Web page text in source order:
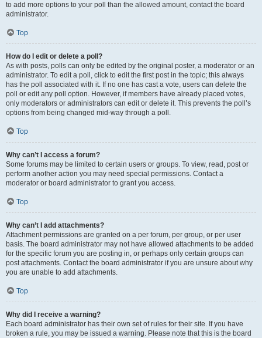
to add more options to your poll than the allowed amount, contact the board
administrator.
Top
How do I edit or delete a poll?
As with posts, polls can only be edited by the original poster, a moderator or an
administrator. To edit a poll, click to edit the first post in the topic; this always
has the poll associated with it. If no one has cast a vote, users can delete the
poll or edit any poll option. However, if members have already placed votes,
only moderators or administrators can edit or delete it. This prevents the poll’s
options from being changed mid-way through a poll.
Top
Why can’t I access a forum?
Some forums may be limited to certain users or groups. To view, read, post or
perform another action you may need special permissions. Contact a
moderator or board administrator to grant you access.
Top
Why can’t I add attachments?
Attachment permissions are granted on a per forum, per group, or per user
basis. The board administrator may not have allowed attachments to be added
for the specific forum you are posting in, or perhaps only certain groups can
post attachments. Contact the board administrator if you are unsure about why
you are unable to add attachments.
Top
Why did I receive a warning?
Each board administrator has their own set of rules for their site. If you have
broken a rule, you may be issued a warning. Please note that this is the board